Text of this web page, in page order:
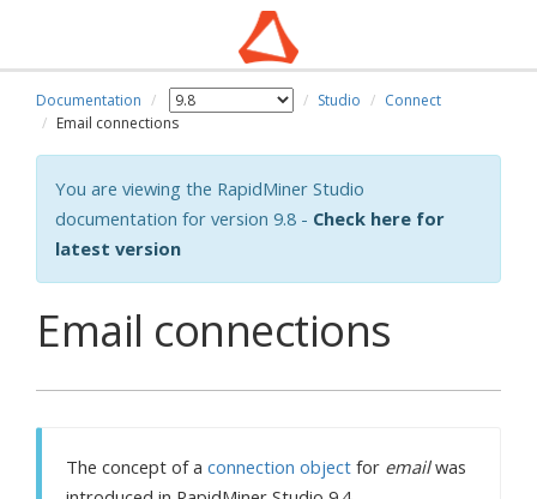
Documentation Studio
Connect
Email connections
You are viewing the RapidMiner Studio
documentation for version 9.8 - Check here for
latest version
Email connections
The concept of a connection object for emailwas